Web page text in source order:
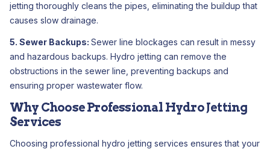
jetting thoroughly cleans the pipes, eliminating the buildup that
causes slow drainage.
5. Sewer Backups: Sewer line blockages can result in messy
and hazardous backups. Hydro jetting can remove the
obstructions in the sewer line, preventing backups and
ensuring proper wastewater flow.
Why Choose Professional Hydro Jetting
Services
Choosing professional hydro jetting services ensures that your